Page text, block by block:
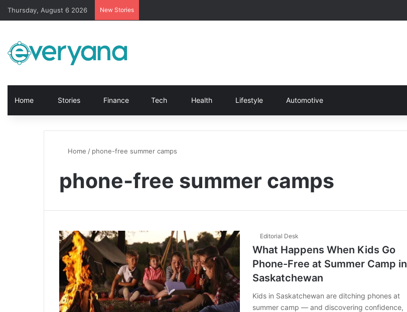
Thursday, August 6 2026 New Stories
Home Stories Finance Tech Health Lifestyle Automotive
Home / phone-free summer camps
phone-free summer camps
Editorial Desk
What Happens When Kids Go
Phone-Free at Summer Camp in
Saskatchewan
Kids in Saskatchewan are ditching phones at
summer camp — and discovering confidence,